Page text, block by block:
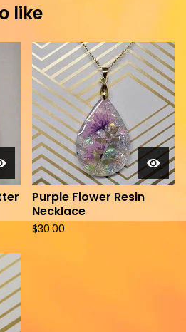
like
Purple Flower Resin
Necklace
$30.00